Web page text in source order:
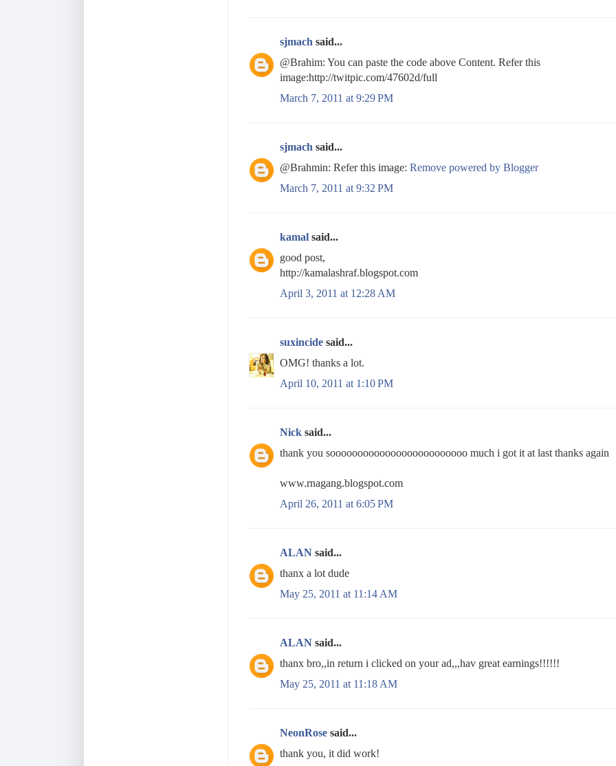
sjmach said...
@Brahim: You can paste the code above Content. Refer this
image:http://twitpic.com/47602d/full
March 7, 2011 at 9:29 PM
sjmach said...
@Brahmin: Refer this image: Remove powered by Blogger
March 7, 2011 at 9:32 PM
kamal said...
good post,
http://kamalashraf.blogspot.com
April 3, 2011 at 12:28 AM
suxincide said...
OMG! thanks a lot.
April 10, 2011 at 1:10 PM
Nick said...
thank you sooooooooooooooooooooooooo much i got it at last thanks again
www.rnagang.blogspot.com
April 26, 2011 at 6:05 PM
ALAN said...
thanx a lot dude
May 25, 2011 at 11:14 AM
ALAN said...
thanx bro,,in return i clicked on your ad,,,hav great earnings!!!!!!
May 25, 2011 at 11:18 AM
NeonRose said...
thank you, it did work!